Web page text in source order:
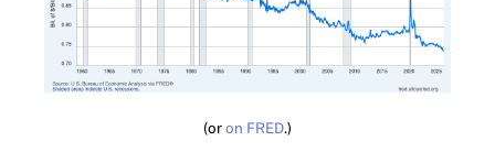
(oron FRED.)